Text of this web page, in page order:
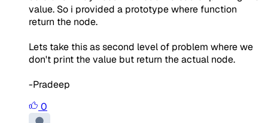
value. So i provided a prototype where function
return the node.
Lets take this as second level of problem where we
don't print the value but return the actual node.
-Pradeep
0